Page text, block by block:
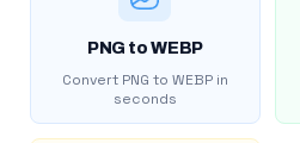
PNG to WEBP
Convert PNG to WEBP in
seconds